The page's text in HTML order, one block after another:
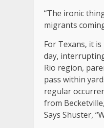
“The ironic
migrants
For Texans, it
day,
Rio region,
pass within
regular
from
Says Shuster,